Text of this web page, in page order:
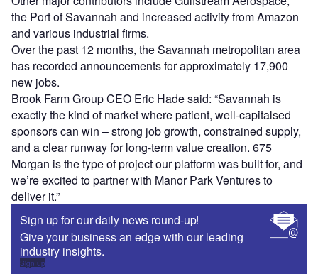
the Port of Savannah and increased activity from Amazon
and various industrial firms.
Over the past 12 months, the Savannah metropolitan area
has recorded announcements for approximately 17,900
new jobs.
Brook Farm Group CEO Eric Hade said: “Savannah is
exactly the kind of market where patient, well-capitalsed
sponsors can win – strong job growth, constrained supply,
and a clear runway for long-term value creation. 675
Morgan is the type of project our platform was built for, and
we’re excited to partner with Manor Park Ventures to
deliver it.”
Sign up for our daily news round-up!
Give your business an edge with our leading
industry insights.
Sign up